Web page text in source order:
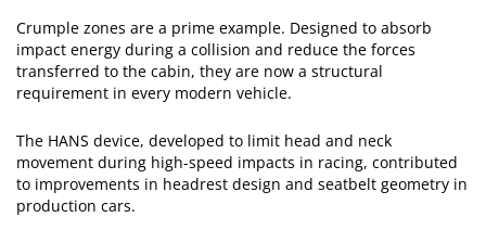
Crumple zones are a prime example. Designed to absorb
impact energy during a collision and reduce the forces
transferred to the cabin, they are now a structural
requirement in every modern vehicle.
The HANS device, developed to limit head and neck
movement during high-speed impacts in racing, contributed
to improvements in headrest design and seatbelt geometry in
production cars.